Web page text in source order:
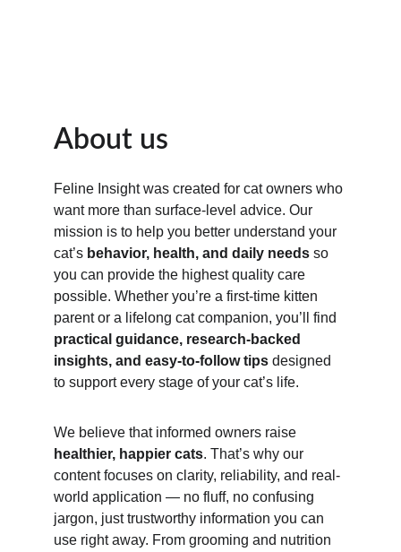
About us
Feline Insight was created for cat owners who
want more than surface-level advice. Our
mission is to help you better understand your
cat’s behavior, health, and daily needs so
you can provide the highest quality care
possible. Whether you’re a first-time kitten
parent or a lifelong cat companion, you’ll find
practical guidance, research-backed
insights, and easy-to-follow tips designed
to support every stage of your cat’s life.
We believe that informed owners raise
healthier, happier cats. That’s why our
content focuses on clarity, reliability, and real-
world application — no fluff, no confusing
jargon, just trustworthy information you can
use right away. From grooming and nutrition